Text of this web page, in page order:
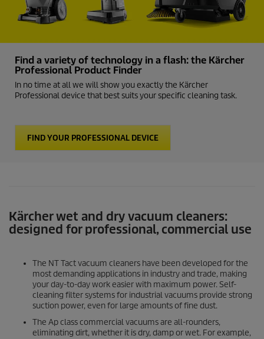
Find a variety of technology in a flash: the Kärcher
Professional Product Finder
In no time at all we will show you exactly the Kärcher
Professional device that best suits your specific cleaning task.
FIND YOUR PROFESSIONAL DEVICE
Kärcher wet and dry vacuum cleaners:
designed for professional, commercial use
The NT Tact vacuum cleaners have been developed for the
most demanding applications in industry and trade, making
your day-to-day work easier with maximum power. Self-
cleaning filter systems for industrial vacuums provide strong
suction power, even for large amounts of fine dust.
The Ap class commercial vacuums are all-rounders,
eliminating dirt, whether it is dry, damp or wet. For example,